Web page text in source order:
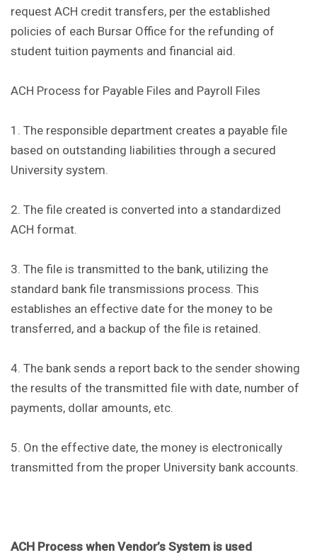
request ACH credit transfers, per the established
policies of each Bursar Office for the refunding of
student tuition payments and financial aid.
ACH Process for Payable Files and Payroll Files
1. The responsible department creates a payable file
based on outstanding liabilities through a secured
University system.
2. The file created is converted into a standardized
ACH format.
3. The file is transmitted to the bank, utilizing the
standard bank file transmissions process. This
establishes an effective date for the money to be
transferred, and a backup of the file is retained.
4. The bank sends a report back to the sender showing
the results of the transmitted file with date, number of
payments, dollar amounts, etc.
5. On the effective date, the money is electronically
transmitted from the proper University bank accounts.
ACH Process when Vendor’s System is used